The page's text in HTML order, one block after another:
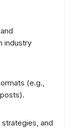
industry
(e.g.,
and